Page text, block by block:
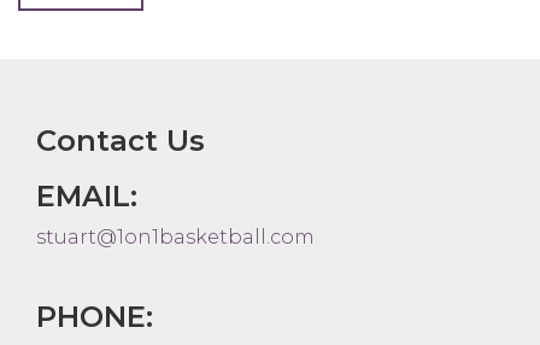
Contact Us
EMAIL:
stuart@1on1basketball.com
PHONE: